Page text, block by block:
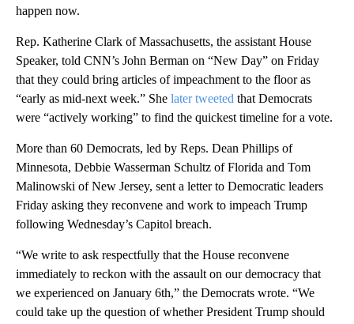
happen now.
Rep. Katherine Clark of Massachusetts, the assistant House
Speaker, told CNN’s John Berman on “New Day” on Friday
that they could bring articles of impeachment to the floor as
“early as mid-next week.” She later tweeted that Democrats
were “actively working” to find the quickest timeline for a vote.
More than 60 Democrats, led by Reps. Dean Phillips of
Minnesota, Debbie Wasserman Schultz of Florida and Tom
Malinowski of New Jersey, sent a letter to Democratic leaders
Friday asking they reconvene and work to impeach Trump
following Wednesday’s Capitol breach.
“We write to ask respectfully that the House reconvene
immediately to reckon with the assault on our democracy that
we experienced on January 6th,” the Democrats wrote. “We
could take up the question of whether President Trump should